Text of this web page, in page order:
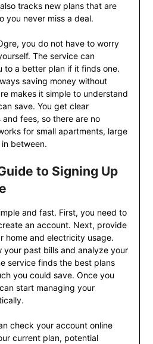
tracks new plans that are
you never miss a deal.
you do not have to worry
The service can
to a better plan if it finds one.
saving money without
makes it simple to understand
save. You get clear
fees, so there are no
for small apartments, large
between.
to Signing Up
and fast. First, you need to
an account. Next, provide
home and electricity usage.
your past bills and analyze your
service finds the best plans
you could save. Once you
start managing your
check your account online
current plan, potential